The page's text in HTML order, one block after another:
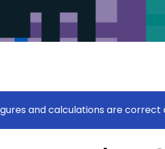
and calculations are